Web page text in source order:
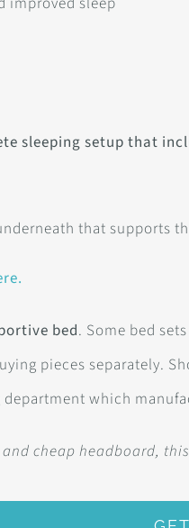
sleeping setup that
that supports
bed. Some bed
pieces separately.
which
cheap headboard,